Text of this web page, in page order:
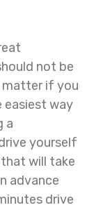
not be
matter if you
easiest way
a
yourself
will take
advance
drive